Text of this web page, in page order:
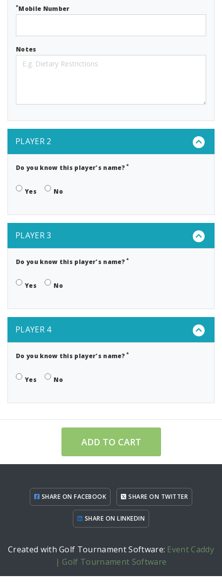
*Mobile Number
Notes
PLAYER 2
Do you know this player's name?*
Yes No
PLAYER 3
Do you know this player's name?*
Yes No
PLAYER 4
Do you know this player's name?*
Yes No
ADD TO CART
SHARE ON FACEBOOK SHARE ON TWITTER
SHARE ON LINKEDIN
Created with Golf Tournament Software: Event Caddy
| Golf Tournament Software